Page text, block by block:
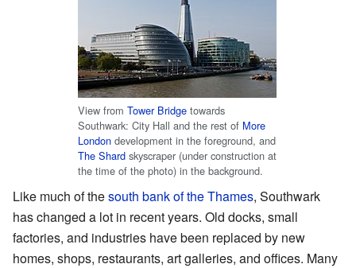
View from Tower Bridge towards
Southwark: City Hall and the rest of More
London development in the foreground, and
The Shard skyscraper (under construction at
the time of the photo) in the background.
Like much of thesouth bank of the Thames, Southwark
has changed a lot in recent years. Old docks, small
factories, and industries have been replaced by new
homes, shops, restaurants, art galleries, and offices. Many